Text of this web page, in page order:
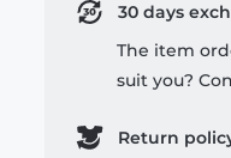
30 days
The item
suit you?
Return